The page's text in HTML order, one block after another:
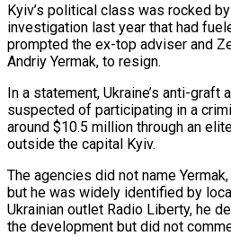
Kyiv’s political class was rocked
investigation last year that had
prompted the ex-top adviser and
Andriy Yermak, to resign.
In ‌a ​statement, Ukraine’s anti-graft
⁠suspected of participating in ⁠a
around $10.5 million through an
outside the capital Kyiv.
The agencies did not name
but he was widely ​identified by
Ukrainian outlet Radio Liberty, he
the development but did ⁠not